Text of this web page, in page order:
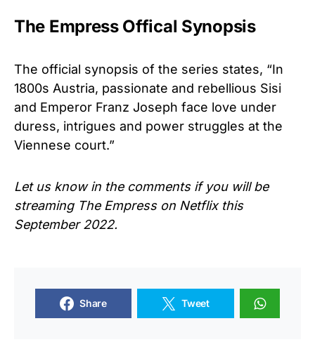
The Empress Offical Synopsis
The official synopsis of the series states, “In
1800s Austria, passionate and rebellious Sisi
and Emperor Franz Joseph face love under
duress, intrigues and power struggles at the
Viennese court.”
Let us know in the comments if you will be
streaming The Empresson Netflix this
September 2022.
Share Tweet